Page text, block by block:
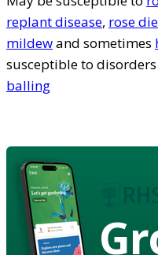
replant disease, rose
mildewand sometimes
susceptible to disorders
balling